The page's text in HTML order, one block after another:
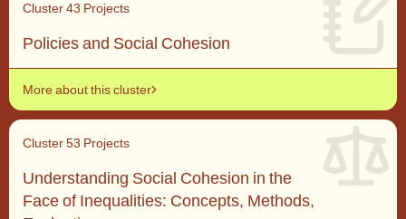
Cluster 43 Projects
Policies and Social Cohesion
More about this cluster
Cluster 53 Projects
Understanding Social Cohesion in the
Face of Inequalities: Concepts, Methods,